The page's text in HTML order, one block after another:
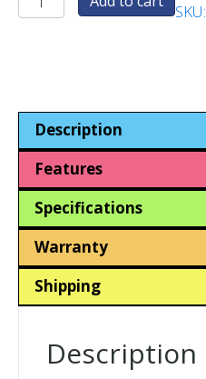
Health
Medicines-
Surgical
Face
Masks-
Sanitary
Hygiene
Products
quantity
SKU:
Description
Features
Specifications
Warranty
Shipping
Description